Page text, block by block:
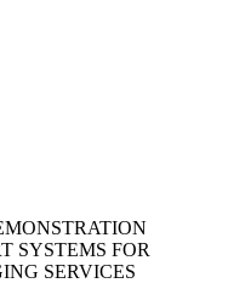
SYSTEMS FOR
SERVICES